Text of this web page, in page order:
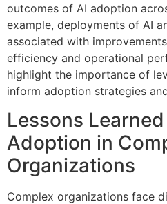
outcomes of AI adoption
example, deployments of AI
associated with
efficiency and operational
highlight the importance of
inform adoption strategies
Lessons
Adoption in
Organizations
Complex organizations face